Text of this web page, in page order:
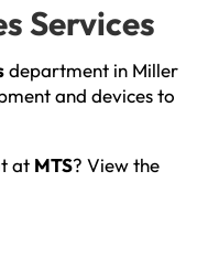
Services
department in Miller
and devices to
at MTS? View the